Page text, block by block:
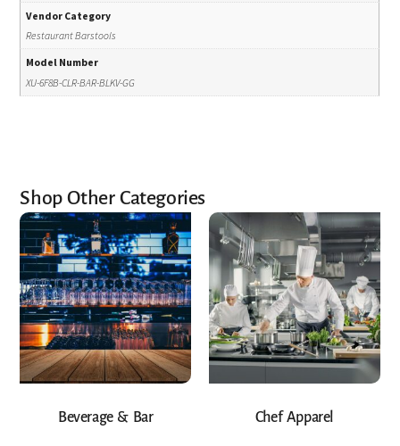
Vendor Category
Restaurant Barstools
Model Number
XU-6F8B-CLR-BAR-BLKV-GG
Shop Other Categories
Beverage & Bar Chef Apparel